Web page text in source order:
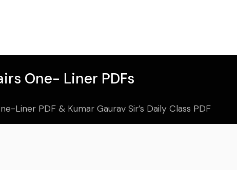
One- Liner PDFs
Liner PDF & Kumar Gaurav Sir’s Daily Class PDF